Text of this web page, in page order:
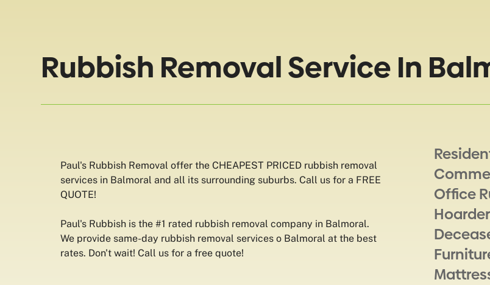
Rubbish Removal Service In
Paul's Rubbish Removal offer the CHEAPEST PRICED rubbish removal
services in Balmoral and all its surrounding suburbs. Call us for a FREE
QUOTE!
Paul's Rubbish is the #1 rated rubbish removal company in Balmoral.
We provide same-day rubbish removal services o Balmoral at the best
rates. Don't wait! Call us for a free quote!
Office